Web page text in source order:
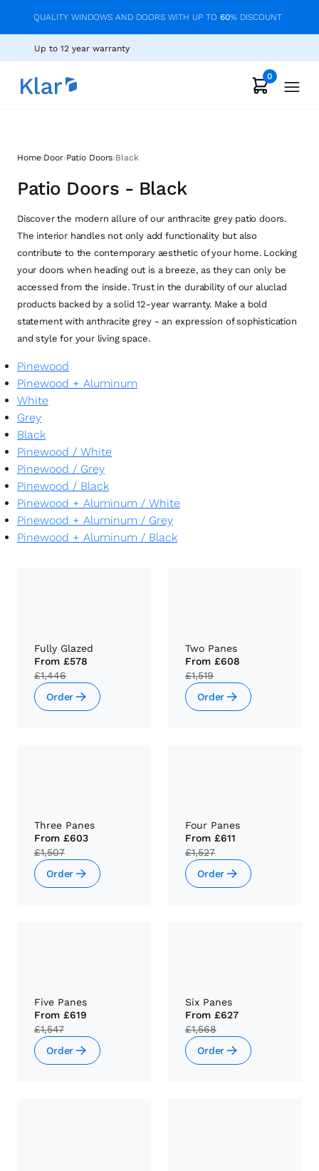
QUALITY WINDOWS AND DOORS WITH UP TO 60% DISCOUNT
Up to 12 year warranty
0
Home›Door›Patio Doors›Black
Patio Doors - Black
Discover the modern allure of our anthracite grey patio doors.
The interior handles not only add functionality but also
contribute to the contemporary aesthetic of your home. Locking
your doors when heading out is a breeze, as they can only be
accessed from the inside. Trust in the durability of our aluclad
products backed by a solid 12-year warranty. Make a bold
statement with anthracite grey - an expression of sophistication
and style for your living space.
Pinewood
Pinewood + Aluminum
White
Grey
Black
Pinewood / White
Pinewood / Grey
Pinewood / Black
Pinewood + Aluminum / White
Pinewood + Aluminum / Grey
Pinewood + Aluminum / Black
Fully Glazed
From £578
£1,446
Order
Two Panes
From £608
£1,519
Order
Three Panes
From £603
£1,507
Order
Four Panes
From £611
£1,527
Order
Five Panes
From £619
£1,547
Order
Six Panes
From £627
£1,568
Order